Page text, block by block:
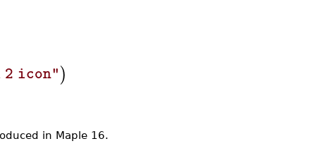
2 icon")
in Maple 16.